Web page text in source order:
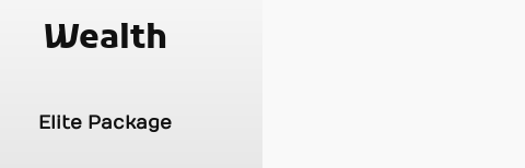
Wealth
Elite Package